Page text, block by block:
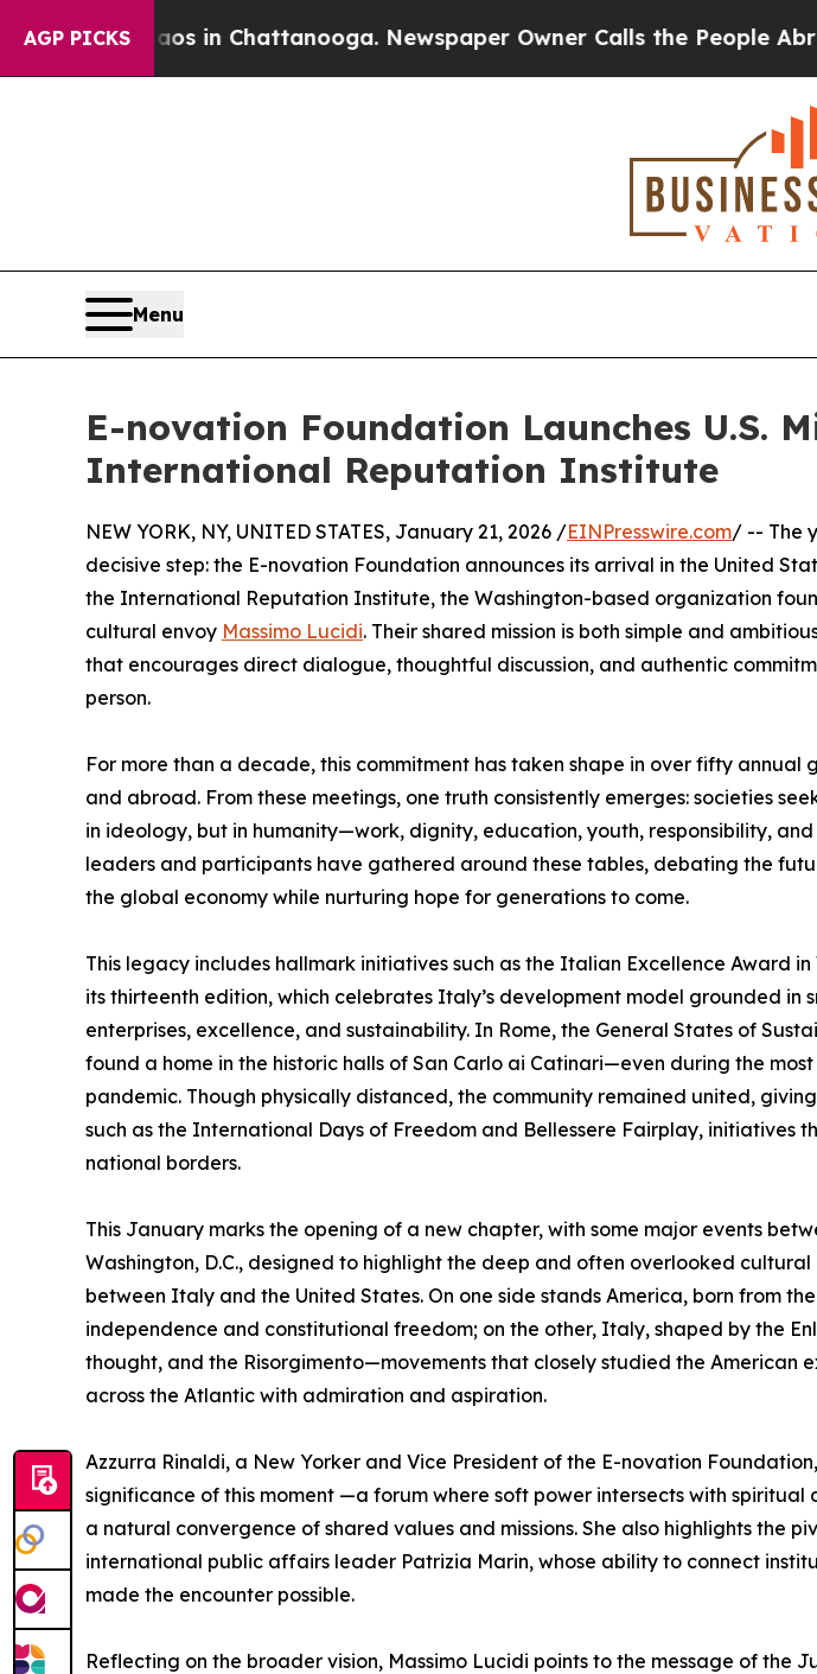
AGP PICKS
Chaos in Chattanooga. Newspaper Owner Calls the People Abruptly
Menu
E-novation Foundation Launches U.S.
International Reputation Institute
NEW YORK, NY, UNITED STATES, January 21, 2026 /EINPresswire.com/ -- The
decisive step: the E-novation Foundation announces its arrival in the United
the International Reputation Institute, the Washington-based organization
cultural envoy Massimo Lucidi. Their shared mission is both simple and
that encourages direct dialogue, thoughtful discussion, and authentic
person.
For more than a decade, this commitment has taken shape in over fifty annual
and abroad. From these meetings, one truth consistently emerges: societies
in ideology, but in humanity—work, dignity, education, youth, responsibility,
leaders and participants have gathered around these tables, debating the
the global economy while nurturing hope for generations to come.
This legacy includes hallmark initiatives such as the Italian Excellence Award in
its thirteenth edition, which celebrates Italy’s development model grounded in
enterprises, excellence, and sustainability. In Rome, the General States of
found a home in the historic halls of San Carlo ai Catinari—even during the
pandemic. Though physically distanced, the community remained united,
such as the International Days of Freedom and Bellessere Fairplay, initiatives
national borders.
This January marks the opening of a new chapter, with some major events
Washington, D.C., designed to highlight the deep and often overlooked
between Italy and the United States. On one side stands America, born from
independence and constitutional freedom; on the other, Italy, shaped by the
thought, and the Risorgimento—movements that closely studied the American
across the Atlantic with admiration and aspiration.
Azzurra Rinaldi, a New Yorker and Vice President of the E-novation
significance of this moment —a forum where soft power intersects with spiritual
a natural convergence of shared values and missions. She also highlights the
international public affairs leader Patrizia Marin, whose ability to connect
made the encounter possible.
Reflecting on the broader vision, Massimo Lucidi points to the message of the